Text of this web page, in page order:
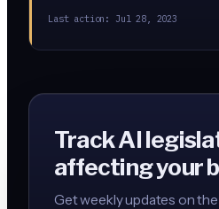
Last action: Jul 28, 2023
Track AI
affecting your
Get weekly updates on